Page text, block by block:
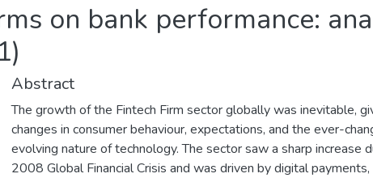
on bank performance:
Abstract
The growth of the Fintech Firm sector globally was inevitable,
changes in consumer behaviour, expectations, and the ever-
evolving nature of technology. The sector saw a sharp increase
2008 Global Financial Crisis and was driven by digital